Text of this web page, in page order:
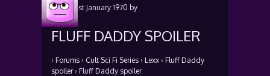
Posted1st January 1970 by
FLUFF DADDY SPOILER
› Forums › Cult Sci Fi Series › Lexx › Fluff Daddy
spoiler › Fluff Daddy spoiler